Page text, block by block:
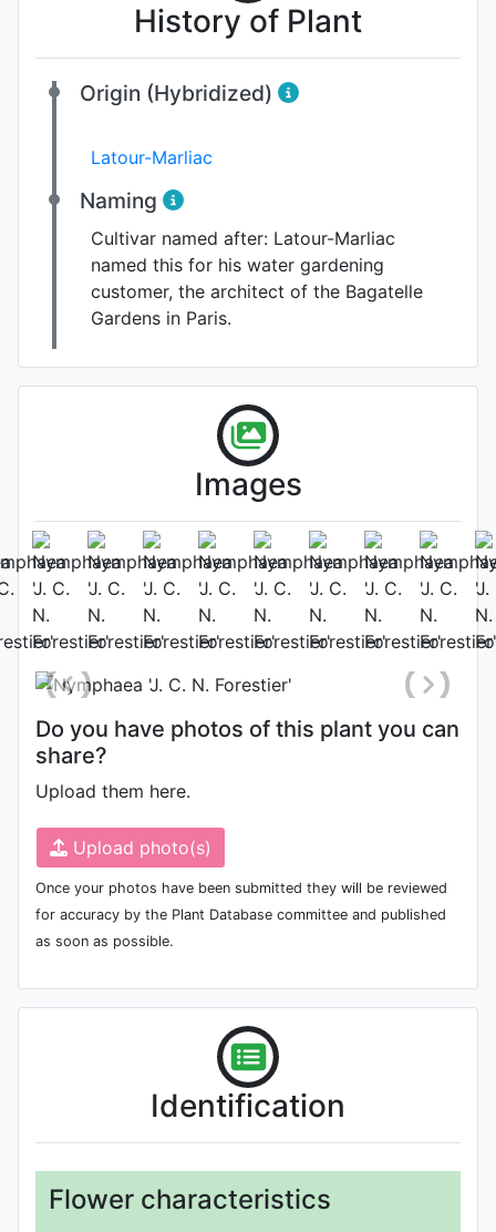
History of Plant
Origin (Hybridized)
Latour-Marliac
Naming
Cultivar named after: Latour-Marliac
named this for his water gardening
customer, the architect of the Bagatelle
Gardens in Paris.
Images
Photo: James Bennett, Date:
August 8th 2014
Do you have photos of this plant you can
share?
Upload them here.
Upload photo(s)
Once your photos have been submitted they will be reviewed
for accuracy by the Plant Database committee and published
as soon as possible.
Identification
Flower characteristics